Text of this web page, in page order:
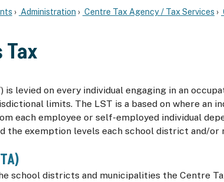
Administration Centre Tax Agency / Tax Services
) is levied on every individual engaging in an
limits. The LST is a based on where an
each employee or self-employed individual
the exemption levels each school district and/or
)
school districts and municipalities the Centre